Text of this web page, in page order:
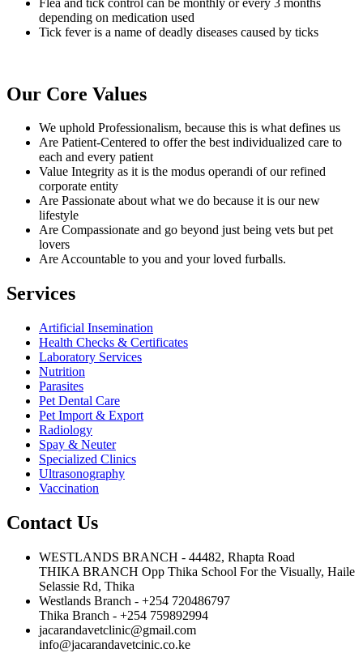
depending on medication used
Tick fever is a name of deadly diseases caused by ticks
Our Core Values
We uphold Professionalism, because this is what defines us
Are Patient-Centered to offer the best individualized care to
each and every patient
Value Integrity as it is the modus operandi of our refined
corporate entity
Are Passionate about what we do because it is our new
lifestyle
Are Compassionate and go beyond just being vets but pet
lovers
Are Accountable to you and your loved furballs.
Services
Artificial Insemination
Health Checks & Certificates
Laboratory Services
Nutrition
Parasites
Pet Dental Care
Pet Import & Export
Radiology
Spay & Neuter
Specialized Clinics
Ultrasonography
Vaccination
Contact Us
WESTLANDS BRANCH - 44482, Rhapta Road
THIKA BRANCH Opp Thika School For the Visually, Haile
Selassie Rd, Thika
Westlands Branch - +254 720486797
Thika Branch - +254 759892994
jacarandavetclinic@gmail.com
info@jacarandavetcinic.co.ke